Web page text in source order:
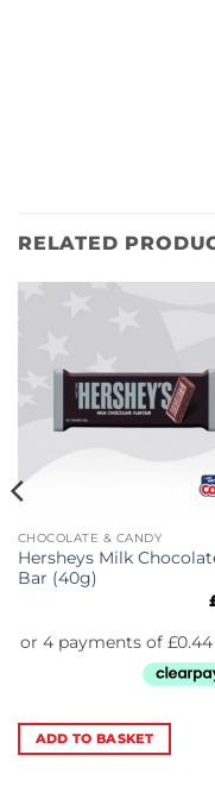
RELATED
CHOCOLATE & CANDY
Hersheys Milk
Bar (40g)
ADD TO BASKET